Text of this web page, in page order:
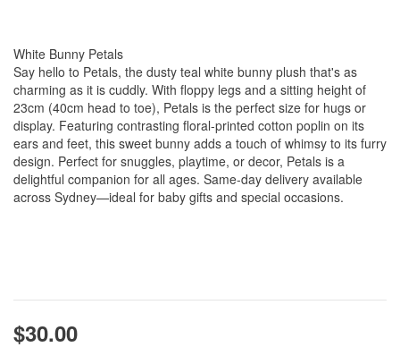
White Bunny Petals
Say hello to Petals, the dusty teal white bunny plush that's as
charming as it is cuddly. With floppy legs and a sitting height of
23cm (40cm head to toe), Petals is the perfect size for hugs or
display. Featuring contrasting floral-printed cotton poplin on its
ears and feet, this sweet bunny adds a touch of whimsy to its furry
design. Perfect for snuggles, playtime, or decor, Petals is a
delightful companion for all ages. Same-day delivery available
across Sydney—ideal for baby gifts and special occasions.
$30.00